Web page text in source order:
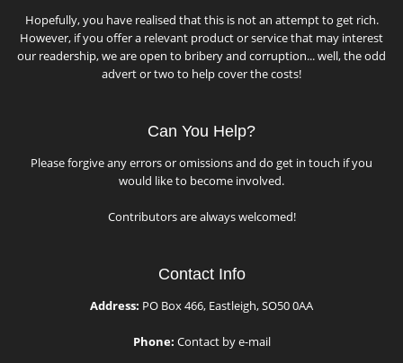
Hopefully, you have realised that this is not an attempt to get rich.
However, if you offer a relevant product or service that may interest
our readership, we are open to bribery and corruption... well, the odd
advert or two to help cover the costs!
Can You Help?
Please forgive any errors or omissions and do get in touch if you
would like to become involved.
Contributors are always welcomed!
Contact Info
Address: PO Box 466, Eastleigh, SO50 0AA
Phone: Contact by e-mail